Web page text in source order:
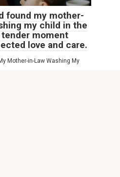
found my mother-
my child in the
moment
love and care.
Mother-in-Law Washing My